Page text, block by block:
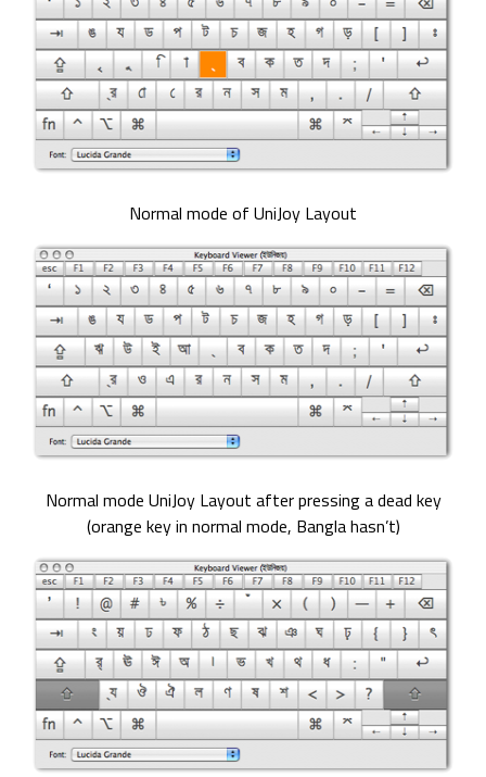
Normal mode of UniJoy Layout
Normal mode UniJoy Layout after pressing a dead key
(orange key in normal mode, Bangla hasn’t)